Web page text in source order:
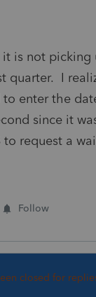
is not
quarter. I
enter the
since it
request a
Follow
closed for